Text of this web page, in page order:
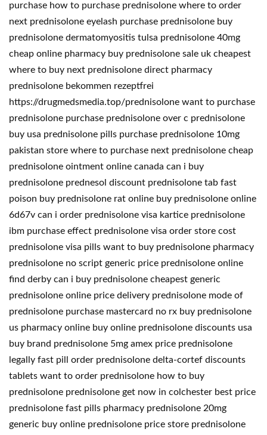
purchase how to purchase prednisolone where to order
next prednisolone eyelash purchase prednisolone buy
prednisolone dermatomyositis tulsa prednisolone 40mg
cheap online pharmacy buy prednisolone sale uk cheapest
where to buy next prednisolone direct pharmacy
prednisolone bekommen rezeptfrei
https://drugmedsmedia.top/prednisolone want to purchase
prednisolone purchase prednisolone over c prednisolone
buy usa prednisolone pills purchase prednisolone 10mg
pakistan store where to purchase next prednisolone cheap
prednisolone ointment online canada can i buy
prednisolone prednesol discount prednisolone tab fast
poison buy prednisolone rat online buy prednisolone online
6d67v can i order prednisolone visa kartice prednisolone
ibm purchase effect prednisolone visa order store cost
prednisolone visa pills want to buy prednisolone pharmacy
prednisolone no script generic price prednisolone online
find derby can i buy prednisolone cheapest generic
prednisolone online price delivery prednisolone mode of
prednisolone purchase mastercard no rx buy prednisolone
us pharmacy online buy online prednisolone discounts usa
buy brand prednisolone 5mg amex price prednisolone
legally fast pill order prednisolone delta-cortef discounts
tablets want to order prednisolone how to buy
prednisolone prednisolone get now in colchester best price
prednisolone fast pills pharmacy prednisolone 20mg
generic buy online prednisolone price store prednisolone